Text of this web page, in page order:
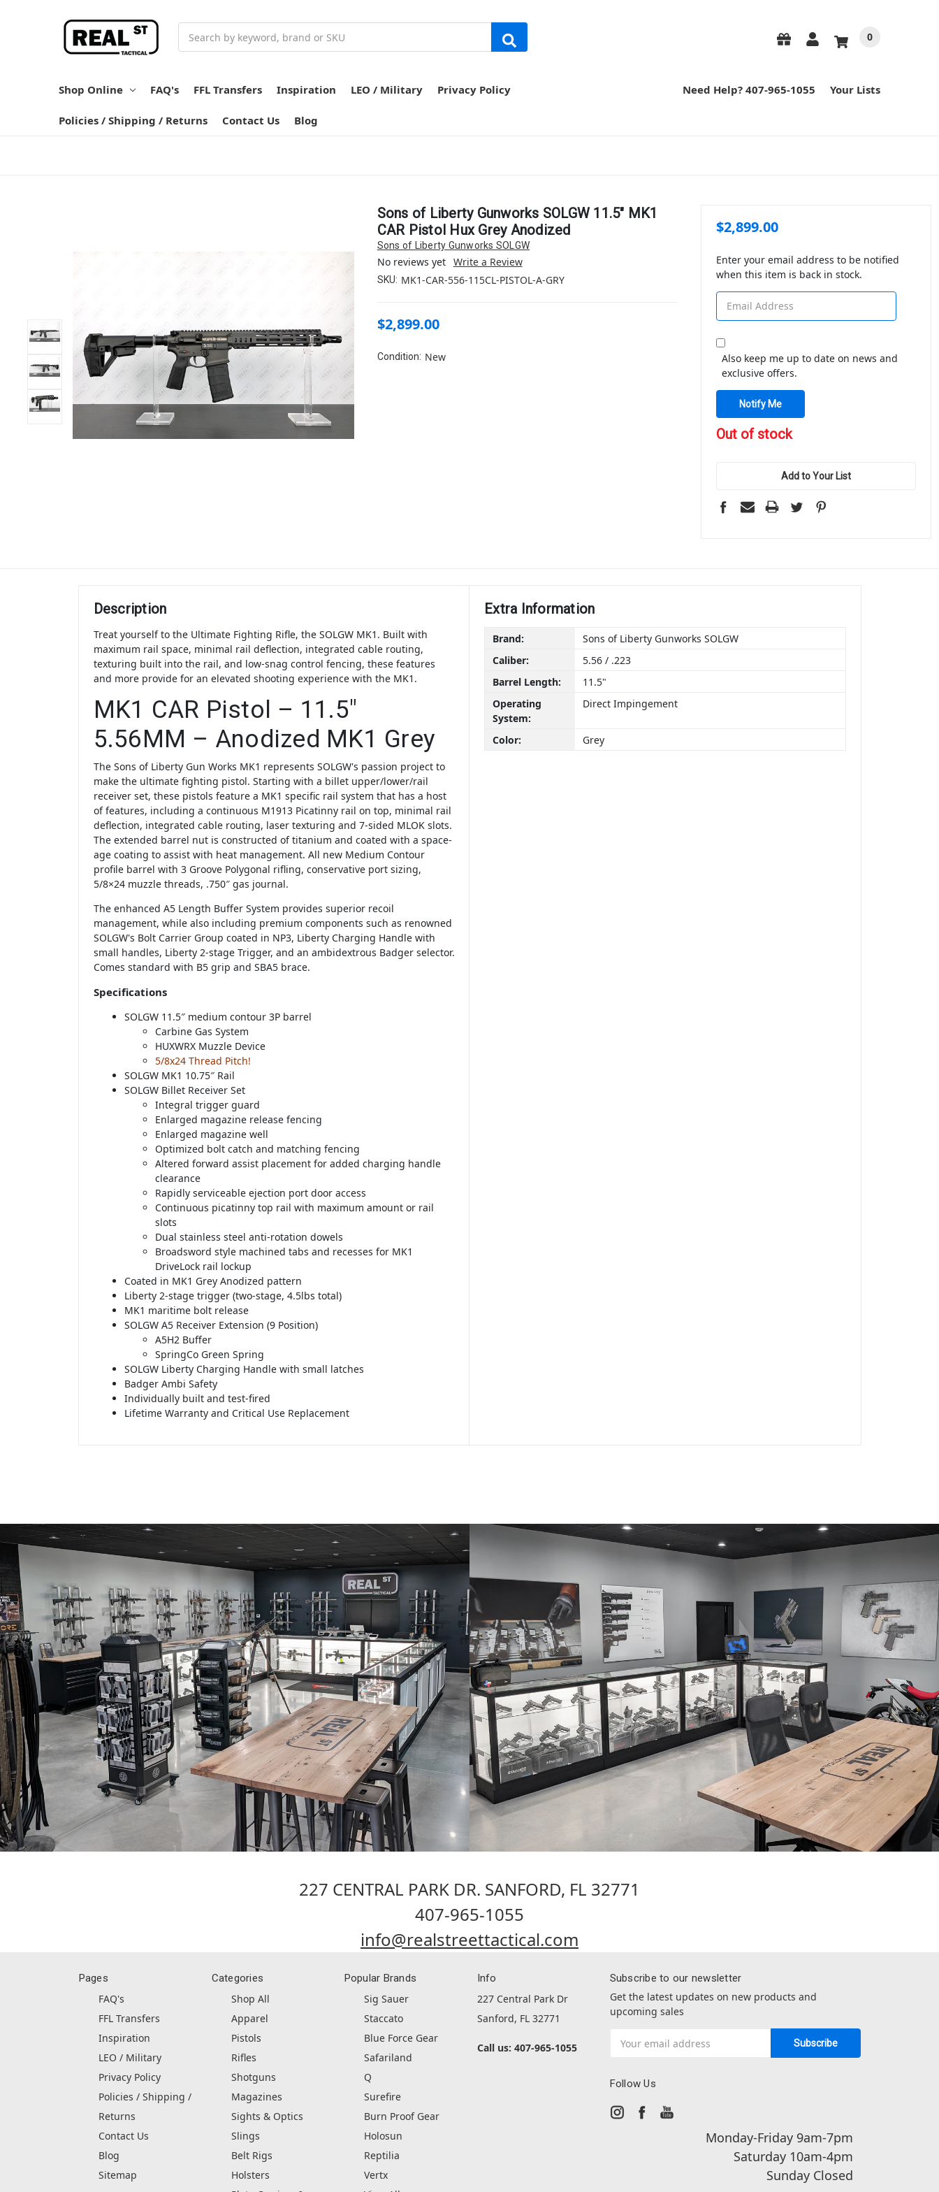
0
Shop Online FAQ's FFL Transfers Inspiration LEO / Military Privacy Policy
Policies / Shipping / Returns Contact Us Blog
Need Help? 407-965-1055 Your Lists
Sons of Liberty Gunworks SOLGW 11.5" MK1
CAR Pistol Hux Grey Anodized
Sons of Liberty Gunworks SOLGW
No reviews yet Write a Review
SKU: MK1-CAR-556-115CL-PISTOL-A-GRY
$2,899.00
Condition: New
$2,899.00
Enter your email address to be notified
when this item is back in stock.
Also keep me up to date on news and
exclusive offers.
in
Out of stock
Add to Your List
Description
Treat yourself to the Ultimate Fighting Rifle, the SOLGW MK1. Built with
maximum rail space, minimal rail deflection, integrated cable routing,
texturing built into the rail, and low-snag control fencing, these features
and more provide for an elevated shooting experience with the MK1.
MK1 CAR Pistol – 11.5″
5.56MM – Anodized MK1 Grey
The Sons of Liberty Gun Works MK1 represents SOLGW's passion project to
make the ultimate fighting pistol. Starting with a billet upper/lower/rail
receiver set, these pistols feature a MK1 specific rail system that has a host
of features, including a continuous M1913 Picatinny rail on top, minimal rail
deflection, integrated cable routing, laser texturing and 7-sided MLOK slots.
The extended barrel nut is constructed of titanium and coated with a space-
age coating to assist with heat management. All new Medium Contour
profile barrel with 3 Groove Polygonal rifling, conservative port sizing,
5/8×24 muzzle threads, .750″ gas journal.
The enhanced A5 Length Buffer System provides superior recoil
management, while also including premium components such as renowned
SOLGW's Bolt Carrier Group coated in NP3, Liberty Charging Handle with
small handles, Liberty 2-stage Trigger, and an ambidextrous Badger selector.
Comes standard with B5 grip and SBA5 brace.
Specifications
SOLGW 11.5″ medium contour 3P barrel
Carbine Gas System
HUXWRX Muzzle Device
5/8x24 Thread Pitch!
SOLGW MK1 10.75″ Rail
SOLGW Billet Receiver Set
Integral trigger guard
Enlarged magazine release fencing
Enlarged magazine well
Optimized bolt catch and matching fencing
Altered forward assist placement for added charging handle
clearance
Rapidly serviceable ejection port door access
Continuous picatinny top rail with maximum amount or rail
slots
Dual stainless steel anti-rotation dowels
Broadsword style machined tabs and recesses for MK1
DriveLock rail lockup
Coated in MK1 Grey Anodized pattern
Liberty 2-stage trigger (two-stage, 4.5lbs total)
MK1 maritime bolt release
SOLGW A5 Receiver Extension (9 Position)
A5H2 Buffer
SpringCo Green Spring
SOLGW Liberty Charging Handle with small latches
Badger Ambi Safety
Individually built and test-fired
Lifetime Warranty and Critical Use Replacement
Extra Information
Brand:
Sons of Liberty Gunworks SOLGW
Caliber:
5.56 / .223
Barrel Length:
11.5"
Operating
System:
Direct Impingement
Color: Grey
227 CENTRAL PARK DR. SANFORD, FL 32771
407-965-1055
info@realstreettactical.com
Pages
FAQ's
FFL Transfers
Inspiration
LEO / Military
Privacy Policy
Policies / Shipping /
Returns
Contact Us
Blog
Sitemap
Categories
Shop All
Apparel
Pistols
Rifles
Shotguns
Magazines
Sights & Optics
Slings
Belt Rigs
Holsters
Popular Brands
Sig Sauer
Staccato
Blue Force Gear
Safariland
Q
Surefire
Burn Proof Gear
Holosun
Reptilia
Vertx
Info
227 Central Park Dr
Sanford, FL 32771
Call us: 407-965-1055
Subscribe to our newsletter
Get the latest updates on new products and
upcoming sales
Address
Follow Us
Monday-Friday 9am-7pm
Saturday 10am-4pm
Sunday Closed